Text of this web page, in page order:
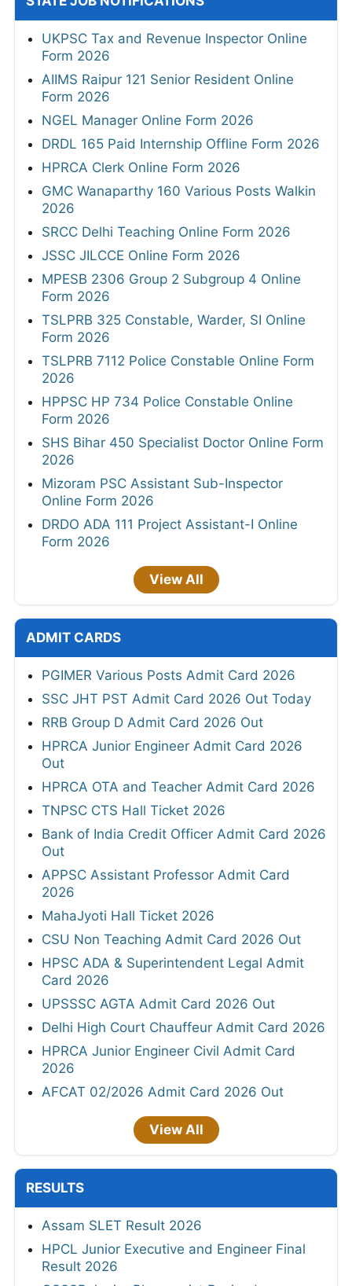
UKPSC Tax and Revenue Inspector Online
Form 2026
AIIMS Raipur 121 Senior Resident Online
Form 2026
NGEL Manager Online Form 2026
DRDL 165 Paid Internship Offline Form 2026
HPRCA Clerk Online Form 2026
GMC Wanaparthy 160 Various Posts Walkin
2026
SRCC Delhi Teaching Online Form 2026
JSSC JILCCE Online Form 2026
MPESB 2306 Group 2 Subgroup 4 Online
Form 2026
TSLPRB 325 Constable, Warder, SI Online
Form 2026
TSLPRB 7112 Police Constable Online Form
2026
HPPSC HP 734 Police Constable Online
Form 2026
SHS Bihar 450 Specialist Doctor Online Form
2026
Mizoram PSC Assistant Sub-Inspector
Online Form 2026
DRDO ADA 111 Project Assistant-I Online
Form 2026
View All
ADMIT CARDS
PGIMER Various Posts Admit Card 2026
SSC JHT PST Admit Card 2026 Out Today
RRB Group D Admit Card 2026 Out
HPRCA Junior Engineer Admit Card 2026
Out
HPRCA OTA and Teacher Admit Card 2026
TNPSC CTS Hall Ticket 2026
Bank of India Credit Officer Admit Card 2026
Out
APPSC Assistant Professor Admit Card
2026
MahaJyoti Hall Ticket 2026
CSU Non Teaching Admit Card 2026 Out
HPSC ADA & Superintendent Legal Admit
Card 2026
UPSSSC AGTA Admit Card 2026 Out
Delhi High Court Chauffeur Admit Card 2026
HPRCA Junior Engineer Civil Admit Card
2026
AFCAT 02/2026 Admit Card 2026 Out
View All
RESULTS
Assam SLET Result 2026
HPCL Junior Executive and Engineer Final
Result 2026